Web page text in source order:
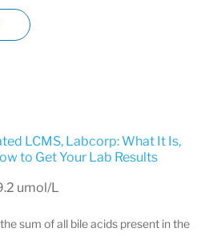
LCMS, Labcorp: What It Is,
to Get Your Lab Results
umol/L
sum of all bile acids present in the